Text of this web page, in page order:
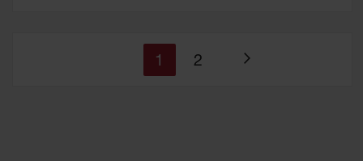
Page
You're
1 Page
2